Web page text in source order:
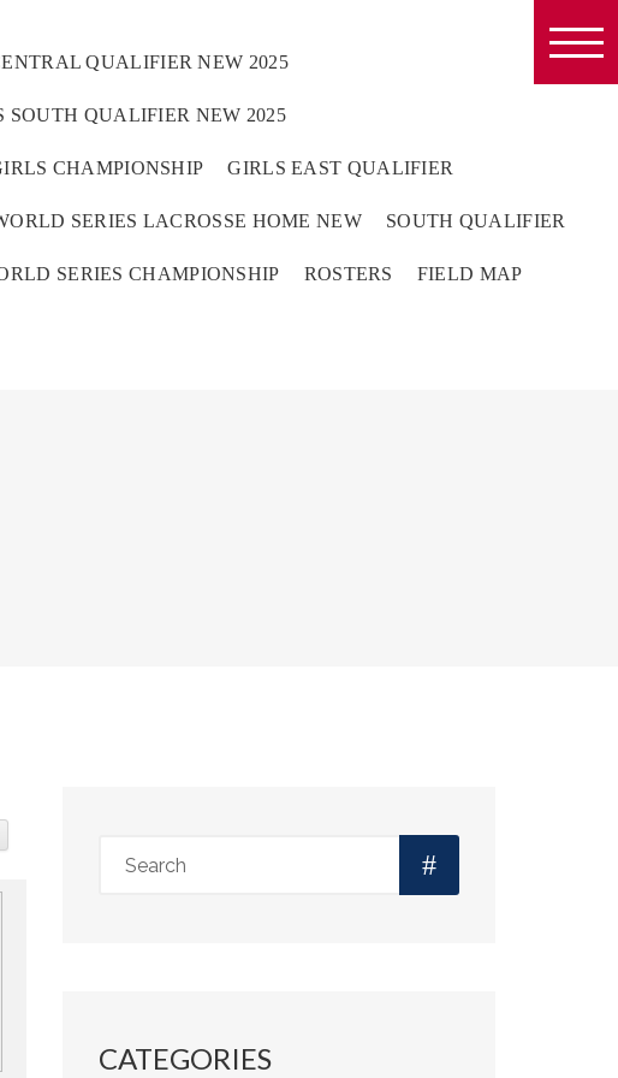
QUALIFIER NEW 2025
SOUTH QUALIFIER NEW 2025
CHAMPIONSHIP GIRLS EAST QUALIFIER
SERIES LACROSSE HOME NEW SOUTH QUALIFIER
SERIES CHAMPIONSHIP ROSTERS FIELD MAP
CATEGORIES